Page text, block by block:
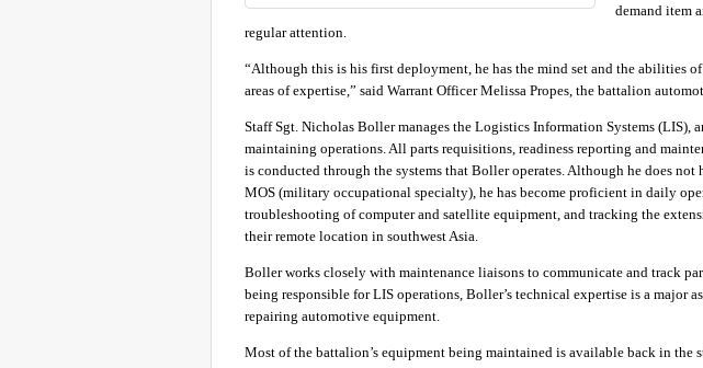
demand item
regular attention.
“Although this is his first deployment, he has the mind set and the abilities of
areas of expertise,” said Warrant Officer Melissa Propes, the battalion
Staff Sgt. Nicholas Boller manages the Logistics Information Systems (LIS),
maintaining operations. All parts requisitions, readiness reporting and
is conducted through the systems that Boller operates. Although he does
MOS (military occupational specialty), he has become proficient in daily
troubleshooting of computer and satellite equipment, and tracking the
their remote location in southwest Asia.
Boller works closely with maintenance liaisons to communicate and track
being responsible for LIS operations, Boller’s technical expertise is a major
repairing automotive equipment.
Most of the battalion’s equipment being maintained is available back in the